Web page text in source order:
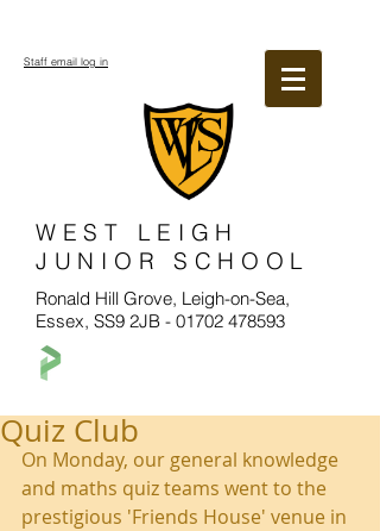
WEST LEIGH
JUNIOR SCHOOL
Ronald Hill Grove, Leigh-on-Sea,
Essex, SS9 2JB - 01702 478593
Staff email log in
Quiz Club
On Monday, our general knowledge
and maths quiz teams went to the
prestigious 'Friends House' venue in